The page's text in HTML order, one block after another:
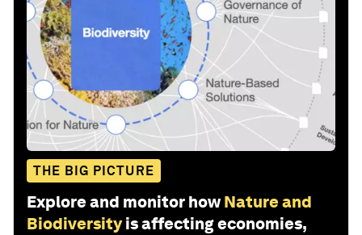
THE BIG PICTURE
Explore and monitor how Nature and
Biodiversity is affecting economies,